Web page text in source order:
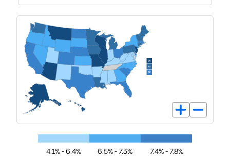
4.1% - 6.4% 6.5% - 7.3% 7.4% - 7.8%